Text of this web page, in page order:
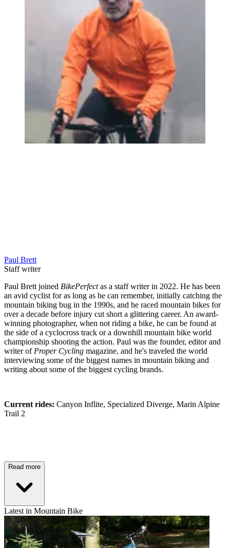
Paul Brett
Staff writer
Paul Brett joined BikePerfectas a staff writer in 2022. He has been
an avid cyclist for as long as he can remember, initially catching the
mountain biking bug in the 1990s, and he raced mountain bikes for
over a decade before injury cut short a glittering career. An award-
winning photographer, when not riding a bike, he can be found at
the side of a cyclocross track or a downhill mountain bike world
championship shooting the action. Paul was the founder, editor and
writer of Proper Cycling magazine, and he's traveled the world
interviewing some of the biggest names in mountain biking and
writing about some of the biggest cycling brands.
Current rides: Canyon Inflite, Specialized Diverge, Marin Alpine
Trail 2
Read more
Latest in Mountain Bike